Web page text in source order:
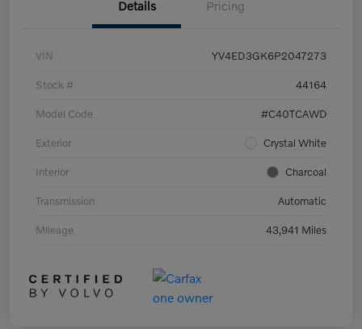
Details Pricing
VIN YV4ED3GK6P2047273
Stock # 44164
Model Code #C40TCAWD
Exterior Crystal White
Interior Charcoal
Transmission Automatic
Mileage 43,941 Miles